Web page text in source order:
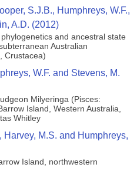
S.J.B., Humphreys, W.F.,
A.D. (2012)
and ancestral state
Australian
Crustacea)
W.F. and Stevens, M.
Milyeringa (Pisces:
Island, Western Australia,
Whitley
Harvey, M.S. and Humphreys,
Island, northwestern